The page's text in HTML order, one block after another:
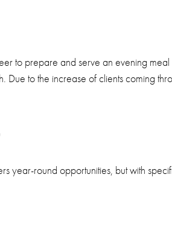
to prepare and serve an evening
to the increase of clients coming
year-round opportunities, but with